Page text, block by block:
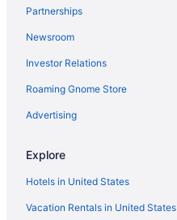
Partnerships
Newsroom
Investor Relations
Roaming Gnome Store
Advertising
Explore
Hotels in United States
Vacation Rentals in United States